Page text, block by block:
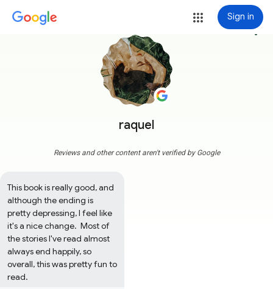
Sign in
raquel
more_vert
Reviews and other content aren't verified by Google
This book is really good, and
although the ending is
pretty depressing, I feel like
it's a nice change.  Most of
the stories I've read almost
always end happily, so
overall, this was pretty fun to
read.